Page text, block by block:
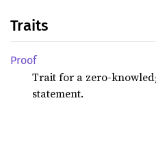
Traits
Proof
Trait for a zero-
statement.